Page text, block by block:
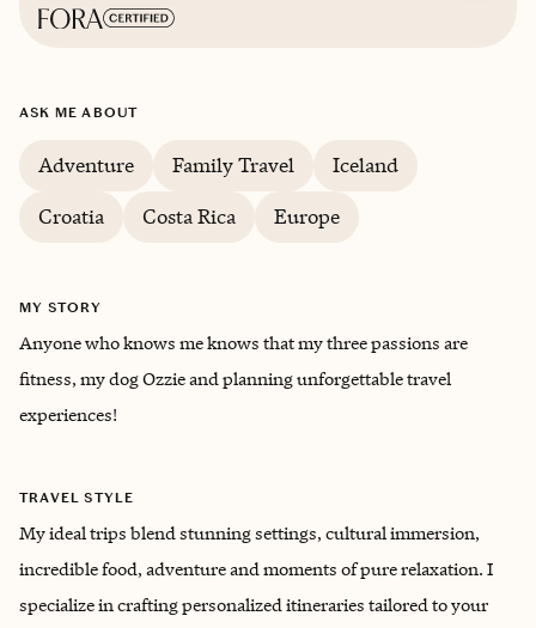
ASK ME ABOUT
Adventure Family Travel
Iceland
Croatia
Costa Rica Europe
MY STORY
Anyone who knows me knows that my three passions are
fitness, my dog Ozzie and planning unforgettable travel
experiences!
TRAVEL STYLE
My ideal trips blend stunning settings, cultural immersion,
incredible food, adventure and moments of pure relaxation. I
specialize in crafting personalized itineraries tailored to your